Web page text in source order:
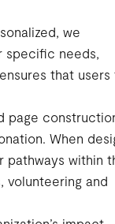
we
needs,
that users
page
When
pathways within
volunteering and